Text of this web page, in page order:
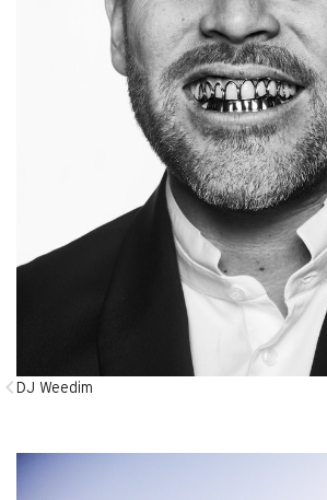
DJ Weedim